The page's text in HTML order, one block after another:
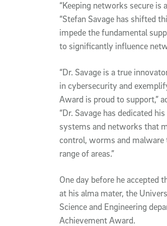
“Keeping networks secure is
“Stefan Savage has shifted
impede the fundamental
to significantly influence
“Dr. Savage is a true
in cybersecurity and
Award is proud to support,”
“Dr. Savage has dedicated
systems and networks that
control, worms and malware
range of areas.”
One day before he accepted
at his alma mater, the
Science and Engineering
Achievement Award.